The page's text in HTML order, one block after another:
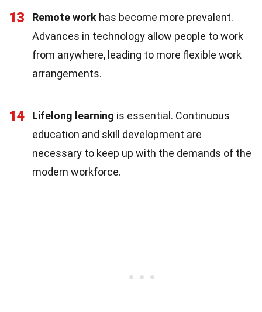
13 Remote work has become more prevalent.
Advances in technology allow people to work
from anywhere, leading to more flexible work
arrangements.
14 Lifelong learning is essential. Continuous
education and skill development are
necessary to keep up with the demands of the
modern workforce.